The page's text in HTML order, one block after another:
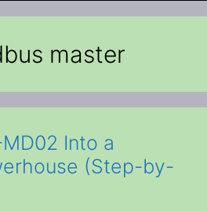
master
Into a
(Step-by-